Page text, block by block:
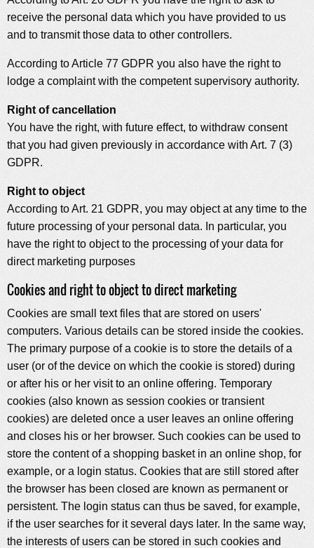
receive the personal data which you have provided to us
and to transmit those data to other controllers.
According to Article 77 GDPR you also have the right to
lodge a complaint with the competent supervisory authority.
Right of cancellation
You have the right, with future effect, to withdraw consent
that you had given previously in accordance with Art. 7 (3)
GDPR.
Right to object
According to Art. 21 GDPR, you may object at any time to the
future processing of your personal data. In particular, you
have the right to object to the processing of your data for
direct marketing purposes
Cookies and right to object to direct marketing
Cookies are small text files that are stored on users'
computers. Various details can be stored inside the cookies.
The primary purpose of a cookie is to store the details of a
user (or of the device on which the cookie is stored) during
or after his or her visit to an online offering. Temporary
cookies (also known as session cookies or transient
cookies) are deleted once a user leaves an online offering
and closes his or her browser. Such cookies can be used to
store the content of a shopping basket in an online shop, for
example, or a login status. Cookies that are still stored after
the browser has been closed are known as permanent or
persistent. The login status can thus be saved, for example,
if the user searches for it several days later. In the same way,
the interests of users can be stored in such cookies and